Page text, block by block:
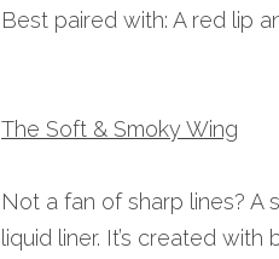
Best paired with: A red lip
The Soft & Smoky Wing
Not a fan of sharp lines?
liquid liner. It’s created